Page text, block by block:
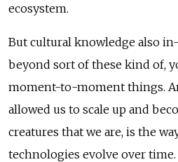
ecosystem.
But cultural knowledge also
beyond sort of these kind of,
moment-to-moment things.
allowed us to scale up and
creatures that we are, is the
technologies evolve over time.